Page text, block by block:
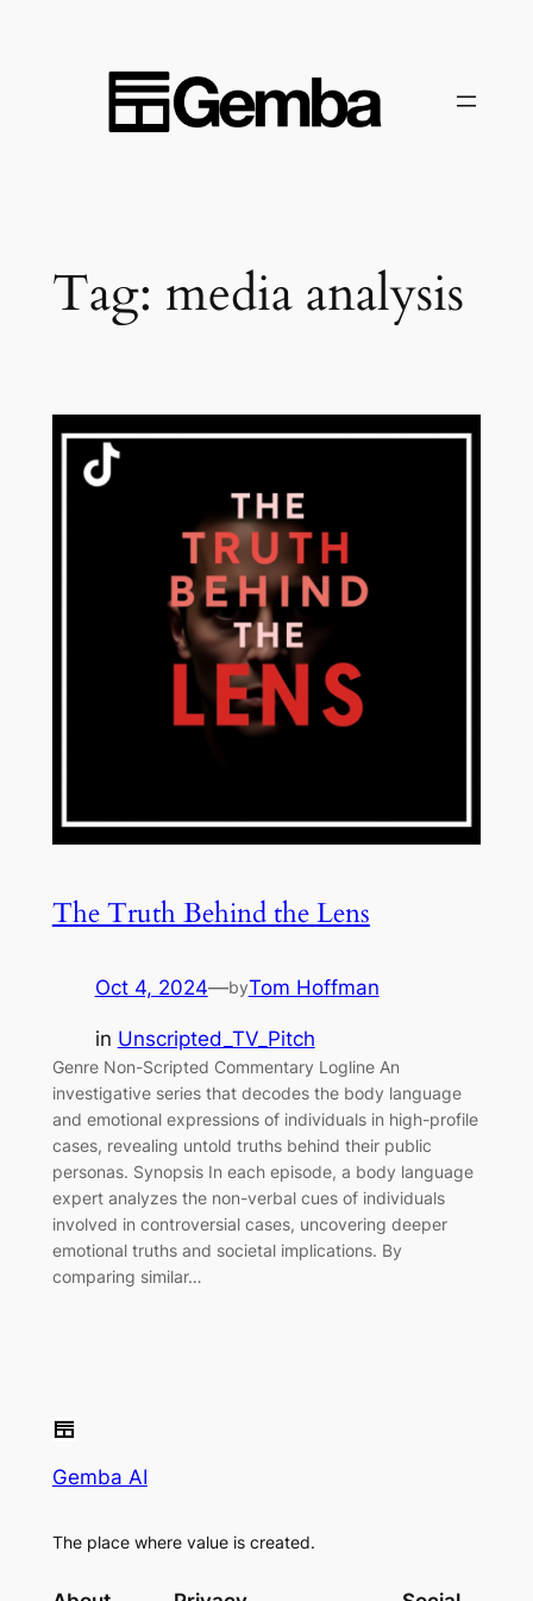
Tag: media analysis
The Truth Behind the Lens
Oct 4, 2024—byTom Hoffman
in Unscripted_TV_Pitch
Genre Non-Scripted Commentary Logline An
investigative series that decodes the body language
and emotional expressions of individuals in high-profile
cases, revealing untold truths behind their public
personas. Synopsis In each episode, a body language
expert analyzes the non-verbal cues of individuals
involved in controversial cases, uncovering deeper
emotional truths and societal implications. By
comparing similar…
Gemba AI
The place where value is created.